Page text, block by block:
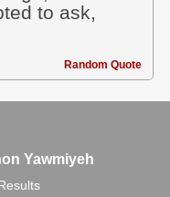
to ask,
Random Quote
Yawmiyeh